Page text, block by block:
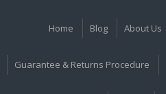
Home Blog About Us
Guarantee & Returns Procedure